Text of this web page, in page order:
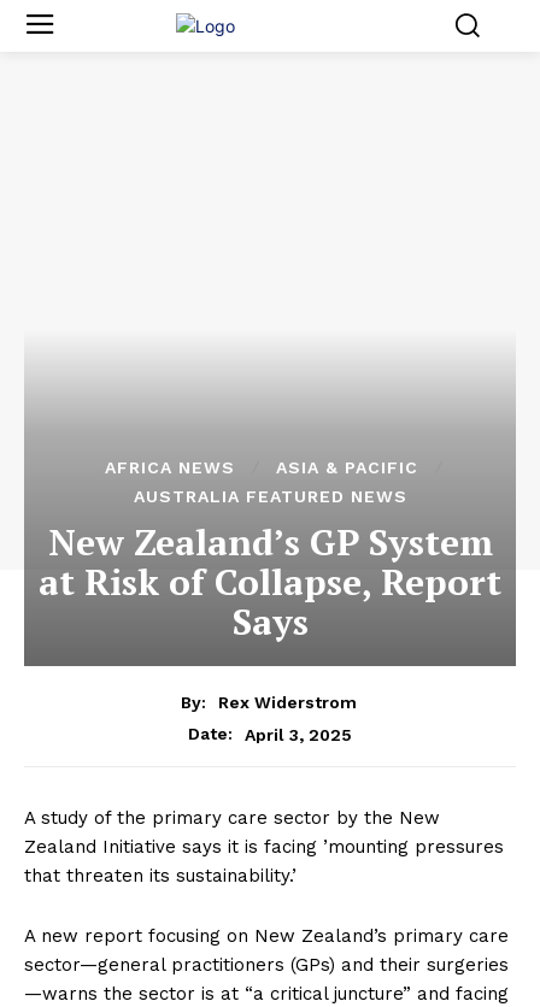
AFRICA NEWS
ASIA & PACIFIC
AUSTRALIA FEATURED NEWS
New Zealand’s GP System
at Risk of Collapse, Report
Says
By:
Rex Widerstrom
Date:
April 3, 2025
A study of the primary care sector by the New
Zealand Initiative says it is facing ’mounting pressures
that threaten its sustainability.’
A new report focusing on New Zealand’s primary care
sector—general practitioners (GPs) and their surgeries
—warns the sector is at “a critical juncture” and facing